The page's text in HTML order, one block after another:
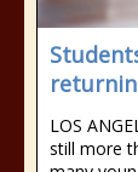
LOS
still more